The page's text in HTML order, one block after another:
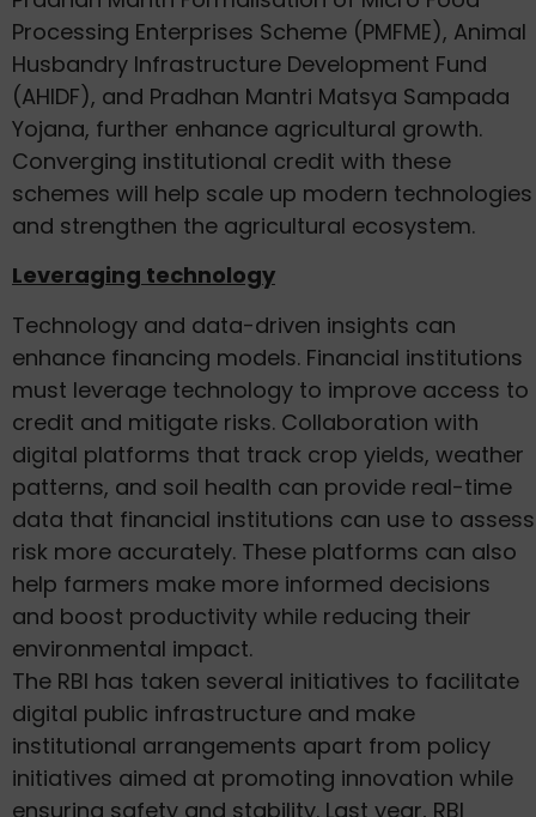
Processing Enterprises Scheme (PMFME), Animal
Husbandry Infrastructure Development Fund
(AHIDF), and Pradhan Mantri Matsya Sampada
Yojana, further enhance agricultural growth.
Converging institutional credit with these
schemes will help scale up modern technologies
and strengthen the agricultural ecosystem.
Leveraging technology
Technology and data-driven insights can
enhance financing models. Financial institutions
must leverage technology to improve access to
credit and mitigate risks. Collaboration with
digital platforms that track crop yields, weather
patterns, and soil health can provide real-time
data that financial institutions can use to assess
risk more accurately. These platforms can also
help farmers make more informed decisions
and boost productivity while reducing their
environmental impact.
The RBI has taken several initiatives to facilitate
digital public infrastructure and make
institutional arrangements apart from policy
initiatives aimed at promoting innovation while
ensuring safety and stability. Last year, RBI